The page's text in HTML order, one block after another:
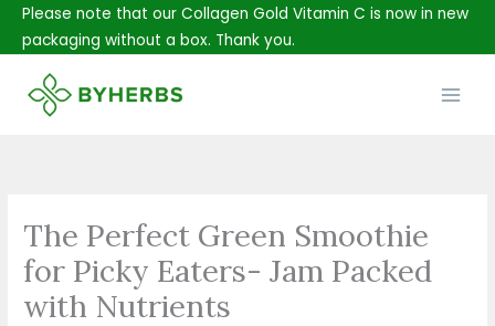
SkipPlease note that our Collagen Gold Vitamin C is now in new
packaging without a box. Thank you.
The Perfect Green Smoothie
for Picky Eaters- Jam Packed
with Nutrients